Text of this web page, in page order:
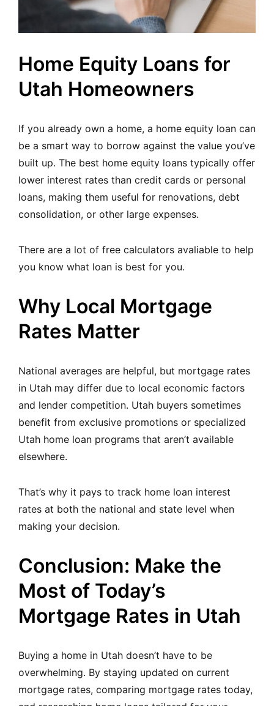
Home Equity Loans for
Utah Homeowners
If you already own a home, a home equity loan can
be a smart way to borrow against the value you’ve
built up. The best home equity loans typically offer
lower interest rates than credit cards or personal
loans, making them useful for renovations, debt
consolidation, or other large expenses.
There are a lot of free calculators avaliable to help
you know what loan is best for you.
Why Local Mortgage
Rates Matter
National averages are helpful, but mortgage rates
in Utah may differ due to local economic factors
and lender competition. Utah buyers sometimes
benefit from exclusive promotions or specialized
Utah home loan programs that aren’t available
elsewhere.
That’s why it pays to track home loan interest
rates at both the national and state level when
making your decision.
Conclusion: Make the
Most of Today’s
Mortgage Rates in Utah
Buying a home in Utah doesn’t have to be
overwhelming. By staying updated on current
mortgage rates, comparing mortgage rates today,